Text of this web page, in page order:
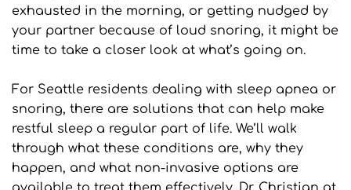
exhausted in the morning, or getting nudged by
your partner because of loud snoring, it might be
time to take a closer look at what’s going on.
For Seattle residents dealing with sleep apnea or
snoring, there are solutions that can help make
restful sleep a regular part of life. We’ll walk
through what these conditions are, why they
happen, and what non-invasive options are